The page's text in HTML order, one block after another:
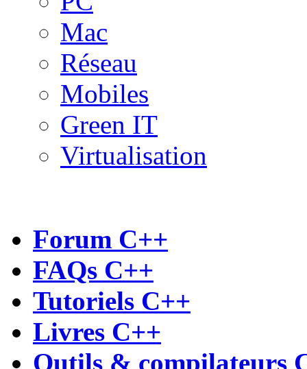
Mac
Réseau
Mobiles
Green IT
Virtualisation
Forum C++
FAQs C++
Tutoriels C++
Livres C++
Outils & compilateurs